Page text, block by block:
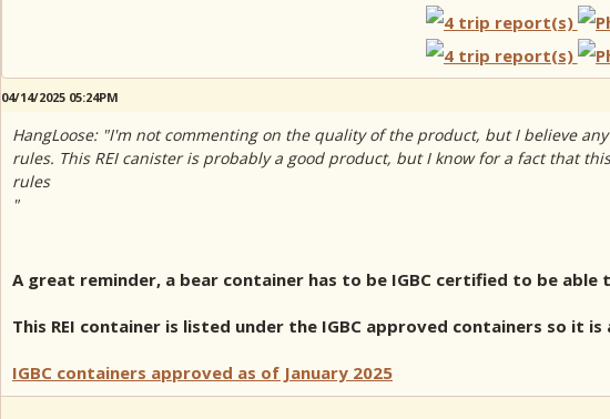
04/14/2025 05:24PM
HangLoose: "I'm not commenting on the quality of the product, but I believe
rules. This REI canister is probably a good product, but I know for a fact that
rules
"
A great reminder, a bear container has to be IGBC certified to be able
This REI container is listed under the IGBC approved containers so it
IGBC containers approved as of January 2025